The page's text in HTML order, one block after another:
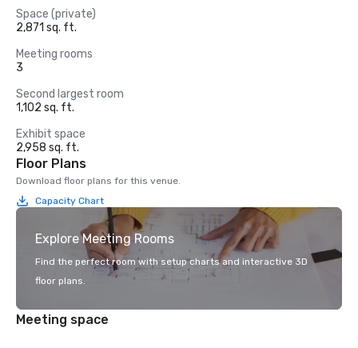
Space (private)
2,871 sq. ft.
Meeting rooms
3
Second largest room
1,102 sq. ft.
Exhibit space
2,958 sq. ft.
Floor Plans
Download floor plans for this venue.
Capacity Chart
Explore Meeting Rooms
Find the perfect room with setup charts and interactive 3D
floor plans.
Meeting space